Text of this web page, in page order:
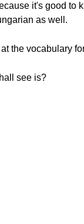
it's good to
as well.
the vocabulary
see is?